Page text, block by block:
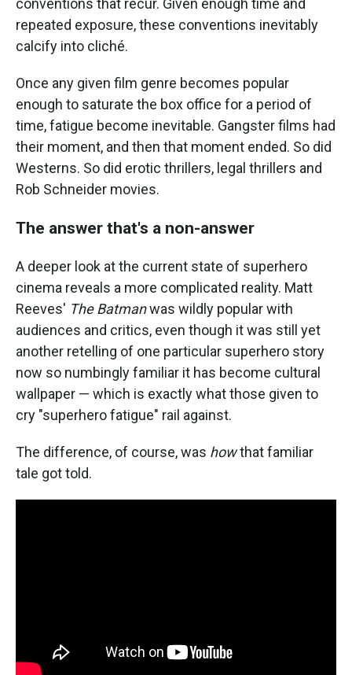
conventions that recur. Given enough time and
repeated exposure, these conventions inevitably
calcify into cliché.
Once any given film genre becomes popular
enough to saturate the box office for a period of
time, fatigue become inevitable. Gangster films had
their moment, and then that moment ended. So did
Westerns. So did erotic thrillers, legal thrillers and
Rob Schneider movies.
The answer that's a non-answer
A deeper look at the current state of superhero
cinema reveals a more complicated reality. Matt
Reeves' The Batmanwas wildly popular with
audiences and critics, even though it was still yet
another retelling of one particular superhero story
now so numbingly familiar it has become cultural
wallpaper — which is exactly what those given to
cry "superhero fatigue" rail against.
The difference, of course, was howthat familiar
tale got told.